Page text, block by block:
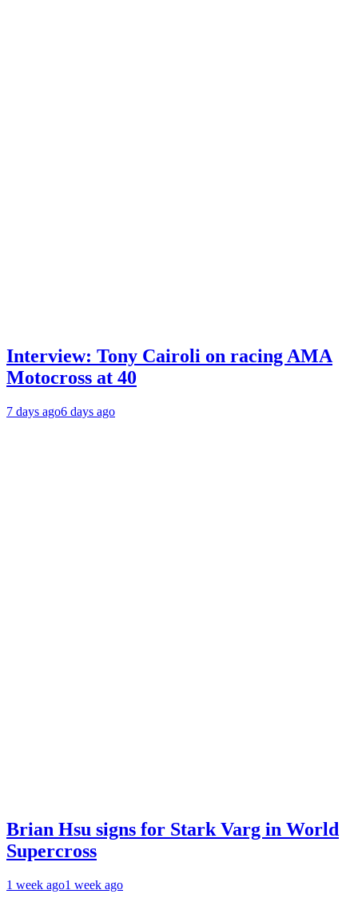
Interview: Tony Cairoli on racing AMA
Motocross at 40
7 days ago6 days ago
Brian Hsu signs for Stark Varg in World
Supercross
1 week ago1 week ago